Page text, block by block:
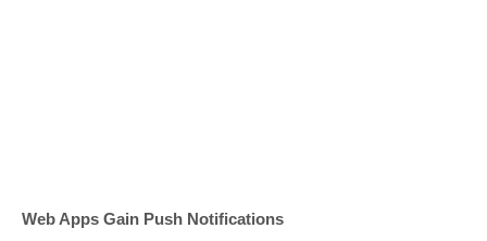
Web Apps Gain Push Notifications